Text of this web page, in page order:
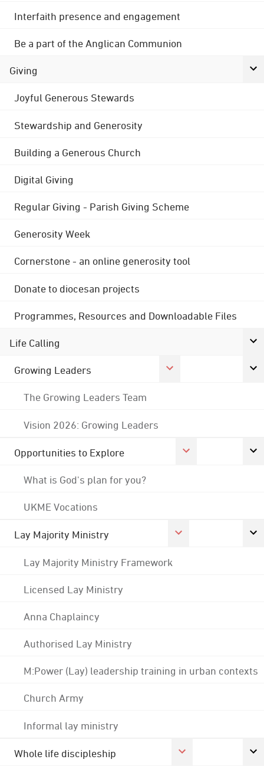
Interfaith presence and engagement
Be a part of the Anglican Communion
Giving
Joyful Generous Stewards
Stewardship and Generosity
Building a Generous Church
Digital Giving
Regular Giving - Parish Giving Scheme
Generosity Week
Cornerstone - an online generosity tool
Donate to diocesan projects
Programmes, Resources and Downloadable Files
Life Calling
Growing Leaders
The Growing Leaders Team
Vision 2026: Growing Leaders
Opportunities to Explore
What is God's plan for you?
UKME Vocations
Lay Majority Ministry
Lay Majority Ministry Framework
Licensed Lay Ministry
Anna Chaplaincy
Authorised Lay Ministry
M:Power (Lay) leadership training in urban contexts
Church Army
Informal lay ministry
Whole life discipleship